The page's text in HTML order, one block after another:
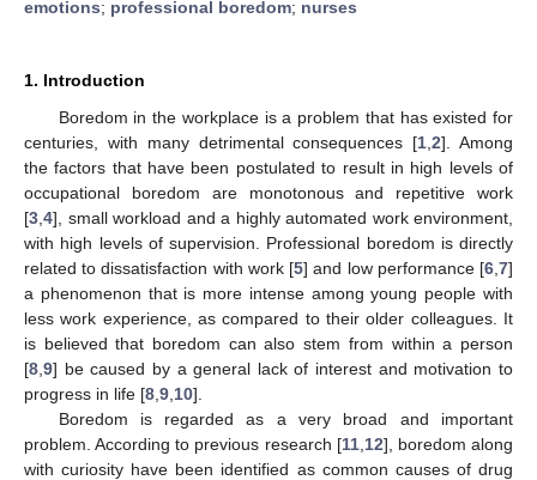
emotions; professional boredom; nurses
1. Introduction
Boredom in the workplace is a problem that has existed for
centuries, with many detrimental consequences [1 ,2]. Among
the factors that have been postulated to result in high levels of
occupational boredom are monotonous and repetitive work
[3 4], small workload and a highly automated work environment,
with high levels of supervision. Professional boredom is directly
related to dissatisfaction with work [5] and low performance [6 ,7]
a phenomenon that is more intense among young people with
less work experience, as compared to their older colleagues. It
is believed that boredom can also stem from within a person
[8 9] be caused by a general lack of interest and motivation to
progress in life [8 9 10].
Boredom is regarded as a very broad and important
problem. According to previous research [11, 12], boredom along
with curiosity have been identified as common causes of drug